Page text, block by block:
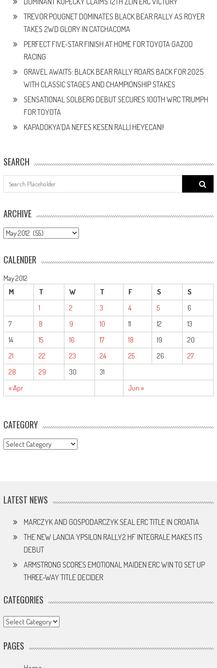
TREVOR POUGNET DOMINATES BLACK BEAR RALLY AS ROYER
TAKES 2WD GLORY IN CATCHACOMA
PERFECT FIVE-STAR FINISH AT HOME FOR TOYOTA GAZOO
RACING
GRAVEL AWAITS: BLACK BEAR RALLY ROARS BACK FOR 2025
WITH CLASSIC STAGES AND CHAMPIONSHIP STAKES
SENSATIONAL SOLBERG DEBUT SECURES 100TH WRC TRIUMPH
FOR TOYOTA
KAPADOKYA’DA NEFES KESEN RALLİ HEYECANI!
SEARCH
Search
for:
ARCHIVE
ARCHIVE
CALENDER
May 2012
M
T W T F S S
« Apr Jun »
1 2 3 4 5
6
7
8 9 10 11 12
13
14
15 16 17 18 19
20
21
22 23 24 25 26
27
28
29 30 31
CATEGORY
CATEGORY
LATEST NEWS
MARCZYK AND GOSPODARCZYK SEAL ERC TITLE IN CROATIA
THE NEW LANCIA YPSILON RALLY2 HF INTEGRALE MAKES ITS
DEBUT
ARMSTRONG SCORES EMOTIONAL MAIDEN ERC WIN TO SET UP
THREE-WAY TITLE DECIDER
CATEGORIES
Categories
PAGES